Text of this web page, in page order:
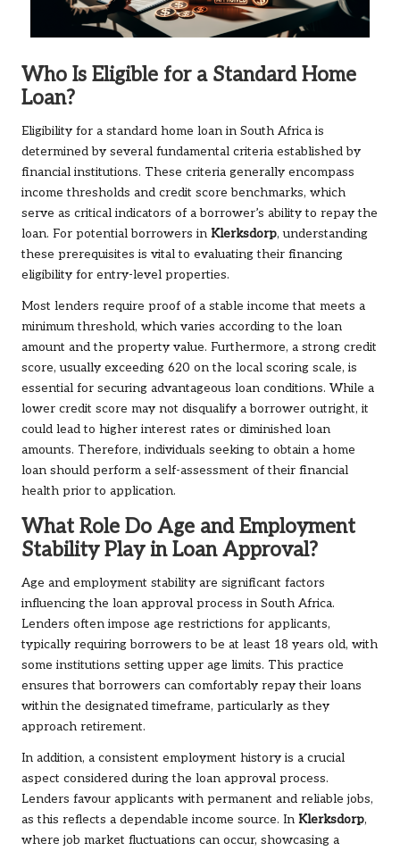
Who Is Eligible for a Standard Home
Loan?
Eligibility for a standard home loan in South Africa is
determined by several fundamental criteria established by
financial institutions. These criteria generally encompass
income thresholds and credit score benchmarks, which
serve as critical indicators of a borrower’s ability to repay the
loan. For potential borrowers in Klerksdorp, understanding
these prerequisites is vital to evaluating their financing
eligibility for entry-level properties.
Most lenders require proof of a stable income that meets a
minimum threshold, which varies according to the loan
amount and the property value. Furthermore, a strong credit
score, usually exceeding 620 on the local scoring scale, is
essential for securing advantageous loan conditions. While a
lower credit score may not disqualify a borrower outright, it
could lead to higher interest rates or diminished loan
amounts. Therefore, individuals seeking to obtain a home
loan should perform a self-assessment of their financial
health prior to application.
What Role Do Age and Employment
Stability Play in Loan Approval?
Age and employment stability are significant factors
influencing the loan approval process in South Africa.
Lenders often impose age restrictions for applicants,
typically requiring borrowers to be at least 18 years old, with
some institutions setting upper age limits. This practice
ensures that borrowers can comfortably repay their loans
within the designated timeframe, particularly as they
approach retirement.
In addition, a consistent employment history is a crucial
aspect considered during the loan approval process.
Lenders favour applicants with permanent and reliable jobs,
as this reflects a dependable income source. In Klerksdorp,
where job market fluctuations can occur, showcasing a